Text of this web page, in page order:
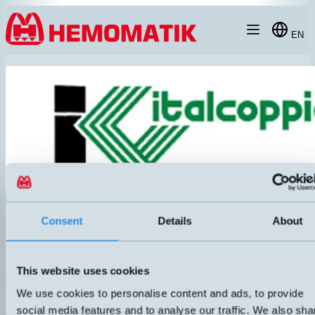
Consent Details About
This website uses cookies
We use cookies to personalise content and ads, to provide
social media features and to analyse our traffic. We also
Hoppa till innehållet
EN
Italcoppie Sensori srl
founded in 1978. Italcoppie offers a wide range of temperature
sensors and accessories.
For example PT100, PT1000 in different accuracy classes and